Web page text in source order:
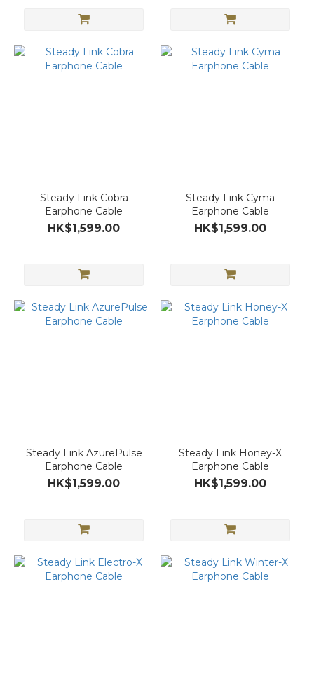
Steady Link Cobra
Earphone Cable
HK$1,599.00
Steady Link Cyma
Earphone Cable
HK$1,599.00
Steady Link AzurePulse
Earphone Cable
HK$1,599.00
Steady Link Honey-X
Earphone Cable
HK$1,599.00